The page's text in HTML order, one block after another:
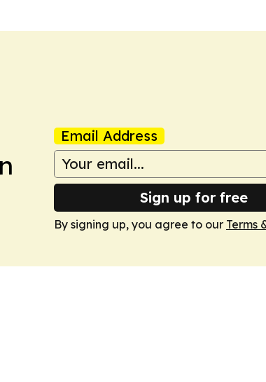
Email Address
Sign up for free
By signing up, you agree to our Terms